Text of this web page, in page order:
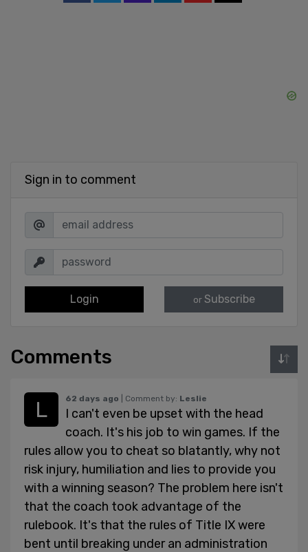
Sign in to comment
Login or Subscribe
Comments
62 days ago | Comment by: Leslie
I can't even be upset with the head
coach. It's his job to win games. If the
rules allow you to cheat so blatantly, why not
risk injury, humiliation and lies to provide you
with a winning season? The problem here isn't
that the coach took advantage of the
rulebook. It's that the rules of Title IX were
bent until breaking under an administration